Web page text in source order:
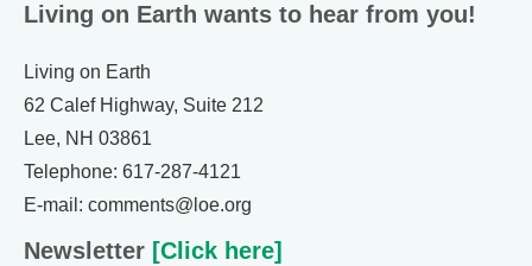
Living on Earth wants to hear from you!
Living on Earth
62 Calef Highway, Suite 212
Lee, NH 03861
Telephone: 617-287-4121
E-mail: comments@loe.org
Newsletter [Click here]